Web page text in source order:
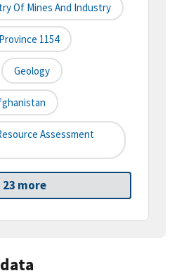
Of Mines And Industry
1154
Geology
Assessment
23 more